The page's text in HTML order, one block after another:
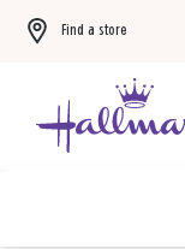
Find a store